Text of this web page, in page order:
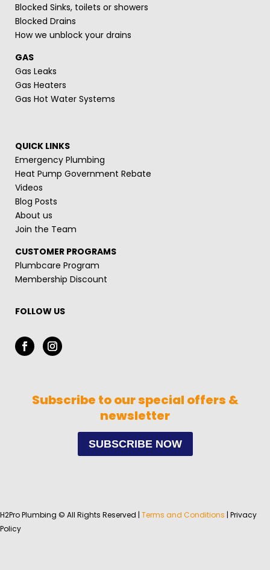
Blocked Sinks, toilets or showers
Blocked Drains
How we unblock your drains
GAS
Gas Leaks
Gas Heaters
Gas Hot Water Systems
QUICK LINKS
Emergency Plumbing
Heat Pump Government Rebate
Videos
Blog Posts
About us
Join the Team
CUSTOMER PROGRAMS
Plumbcare Program
Membership Discount
FOLLOW US
Subscribe to our special offers &
newsletter
SUBSCRIBE NOW
H2Pro Plumbing © All Rights Reserved | Terms and Conditions | Privacy
Policy